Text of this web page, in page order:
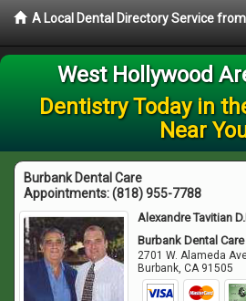
A Local Dental Directory Service
West Hollywood
Dentistry Today in
Near
Burbank Dental Care
Appointments:(818) 955-7788
Alexandre Tavitian
Burbank Dental Care
2701 W. Alameda
Burbank,CA 91505